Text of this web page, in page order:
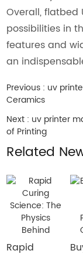
Overall, flatbed
possibilities in
features and
an
Previous : uv
Ceramics
Next : uv printer
of Printing
Related
Rapid